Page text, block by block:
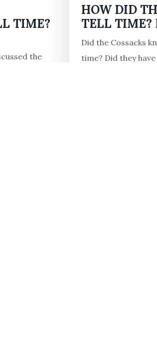
TIME?
the
HOW DID
TELL TIME?
Did the Cossacks
time? Did they